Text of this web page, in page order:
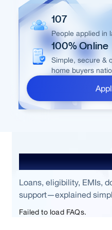
107
People applied in
100% Online
Simple, secure &
home buyers
Frequently
Loans, eligibility, EMIs,
support—explained
Failed to load FAQs.